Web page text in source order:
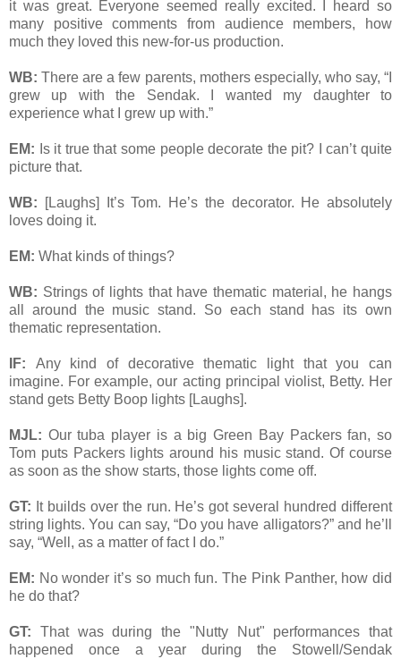
it was great. Everyone seemed really excited. I heard so
many positive comments from audience members, how
much they loved this new-for-us production.
WB:There are a few parents, mothers especially, who say, “I
grew up with the Sendak. I wanted my daughter to
experience what I grew up with.”
EM: Is it true that some people decorate the pit? I can’t quite
picture that.
WB:
[Laughs] It’s Tom. He’s the decorator. He absolutely
loves doing it.
EM: What kinds of things?
WB: Strings of lights that have thematic material, he hangs
all around the music stand. So each stand has its own
thematic representation.
IF: Any kind of decorative thematic light that you can
imagine. For example, our acting principal violist, Betty. Her
stand gets Betty Boop lights [Laughs].
MJL: Our tuba player is a big Green Bay Packers fan, so
Tom puts Packers lights around his music stand. Of course
as soon as the show starts, those lights come off.
GT: It builds over the run. He’s got several hundred different
string lights. You can say, “Do you have alligators?” and he’ll
say, “Well, as a matter of fact I do.”
EM: No wonder it’s so much fun. The Pink Panther, how did
he do that?
GT: That was during the "Nutty Nut" performances that
happened once a year during the Stowell/Sendak